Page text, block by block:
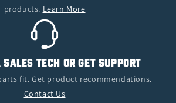
products. Learn More
TECH OR GET SUPPORT
fit. Get product recommendations.
Contact Us